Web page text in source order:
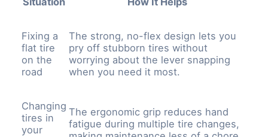
Fixing a
flat tire
on the
road
The strong, no-flex design lets you
pry off stubborn tires without
worrying about the lever snapping
when you need it most.
Changing
tires in
your
The ergonomic grip reduces hand
fatigue during multiple tire changes,